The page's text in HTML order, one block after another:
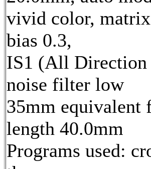
vivid color,
bias 0.3,
IS1 (All Direction
noise filter low
35mm equivalent
length 40.0mm
Programs used: